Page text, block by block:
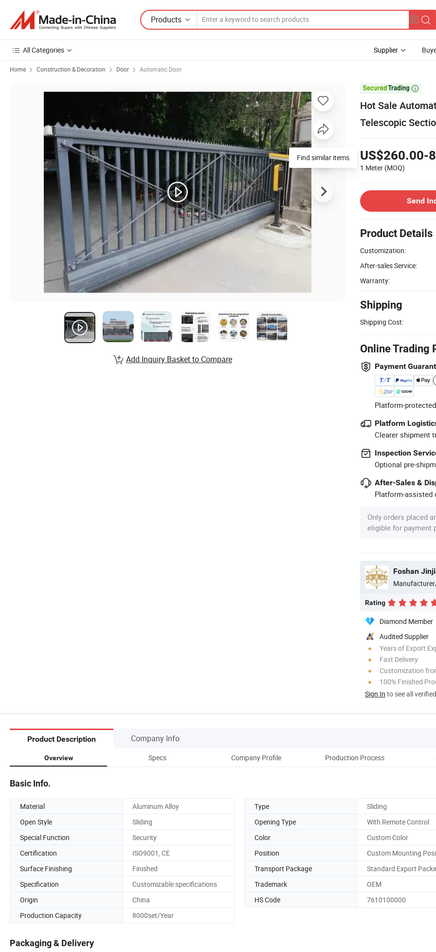
Products
All Categories Supplier
Home Construction & Decoration Door Automatic Door

Hot Sale
Telescopic
US$260.00-
1 Meter (MOQ)
Send
Product Details
Customization:
After-sales Service:
Warranty:
Shipping
Shipping Cost:
Online Trading
Payment
Platform-
Platform
Clearer shipment
Inspection
Optional pre-
After-Sales &
Platform-assisted
Only orders placed
eligible for payment
Foshan
Rating
Diamond Member
Audited Supplier
Years of Export
Fast Delivery
Customization
100% Finished
Sign In to see all
Find similar items
Add Inquiry Basket to Compare
Product Description Company Info.
Overview Specs Company Profile Production Process
Basic Info.
Material Aluminum Alloy Type
Sliding
Open Style
Sliding Opening Type
With Remote Control
Special Function
Security Color
Custom Color
Certification
ISO9001, CE Position
Custom Mounting
Surface Finishing
Finished Transport Package
Standard Export
Specification
Customizable specifications Trademark
OEM
Origin
China HS Code
7610100000
Production Capacity
8000set/Year
Packaging & Delivery